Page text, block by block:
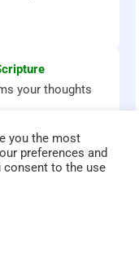
your thoughts
these Bible
you the most
preferences and
consent to the use